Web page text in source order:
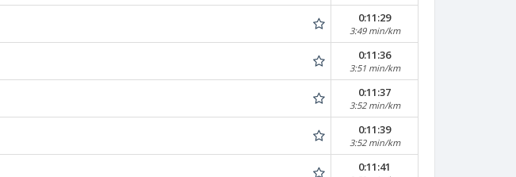
0:11:29
3:49 min/km
0:11:36
3:51 min/km
0:11:37
3:52 min/km
0:11:39
3:52 min/km
0:11:41